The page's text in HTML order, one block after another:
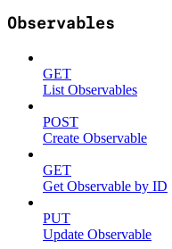
Observables
GET
List Observables
POST
Create Observable
GET
Get Observable by ID
PUT
Update Observable